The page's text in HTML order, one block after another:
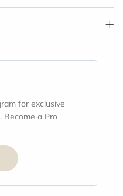
for exclusive
Become a Pro